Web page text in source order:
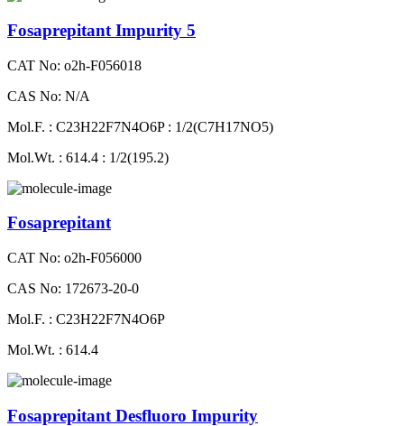
Fosaprepitant Impurity 5
CAT No: o2h-F056018
CAS No: N/A
Mol.F. : C23H22F7N4O6P : 1/2(C7H17NO5)
Mol.Wt. : 614.4 : 1/2(195.2)
Fosaprepitant
CAT No: o2h-F056000
CAS No: 172673-20-0
Mol.F. : C23H22F7N4O6P
Mol.Wt. : 614.4
Fosaprepitant Desfluoro Impurity